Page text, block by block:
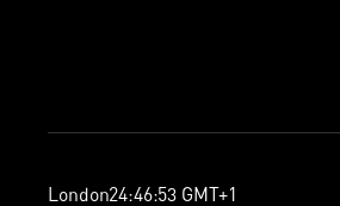
London24:46:54 GMT+1